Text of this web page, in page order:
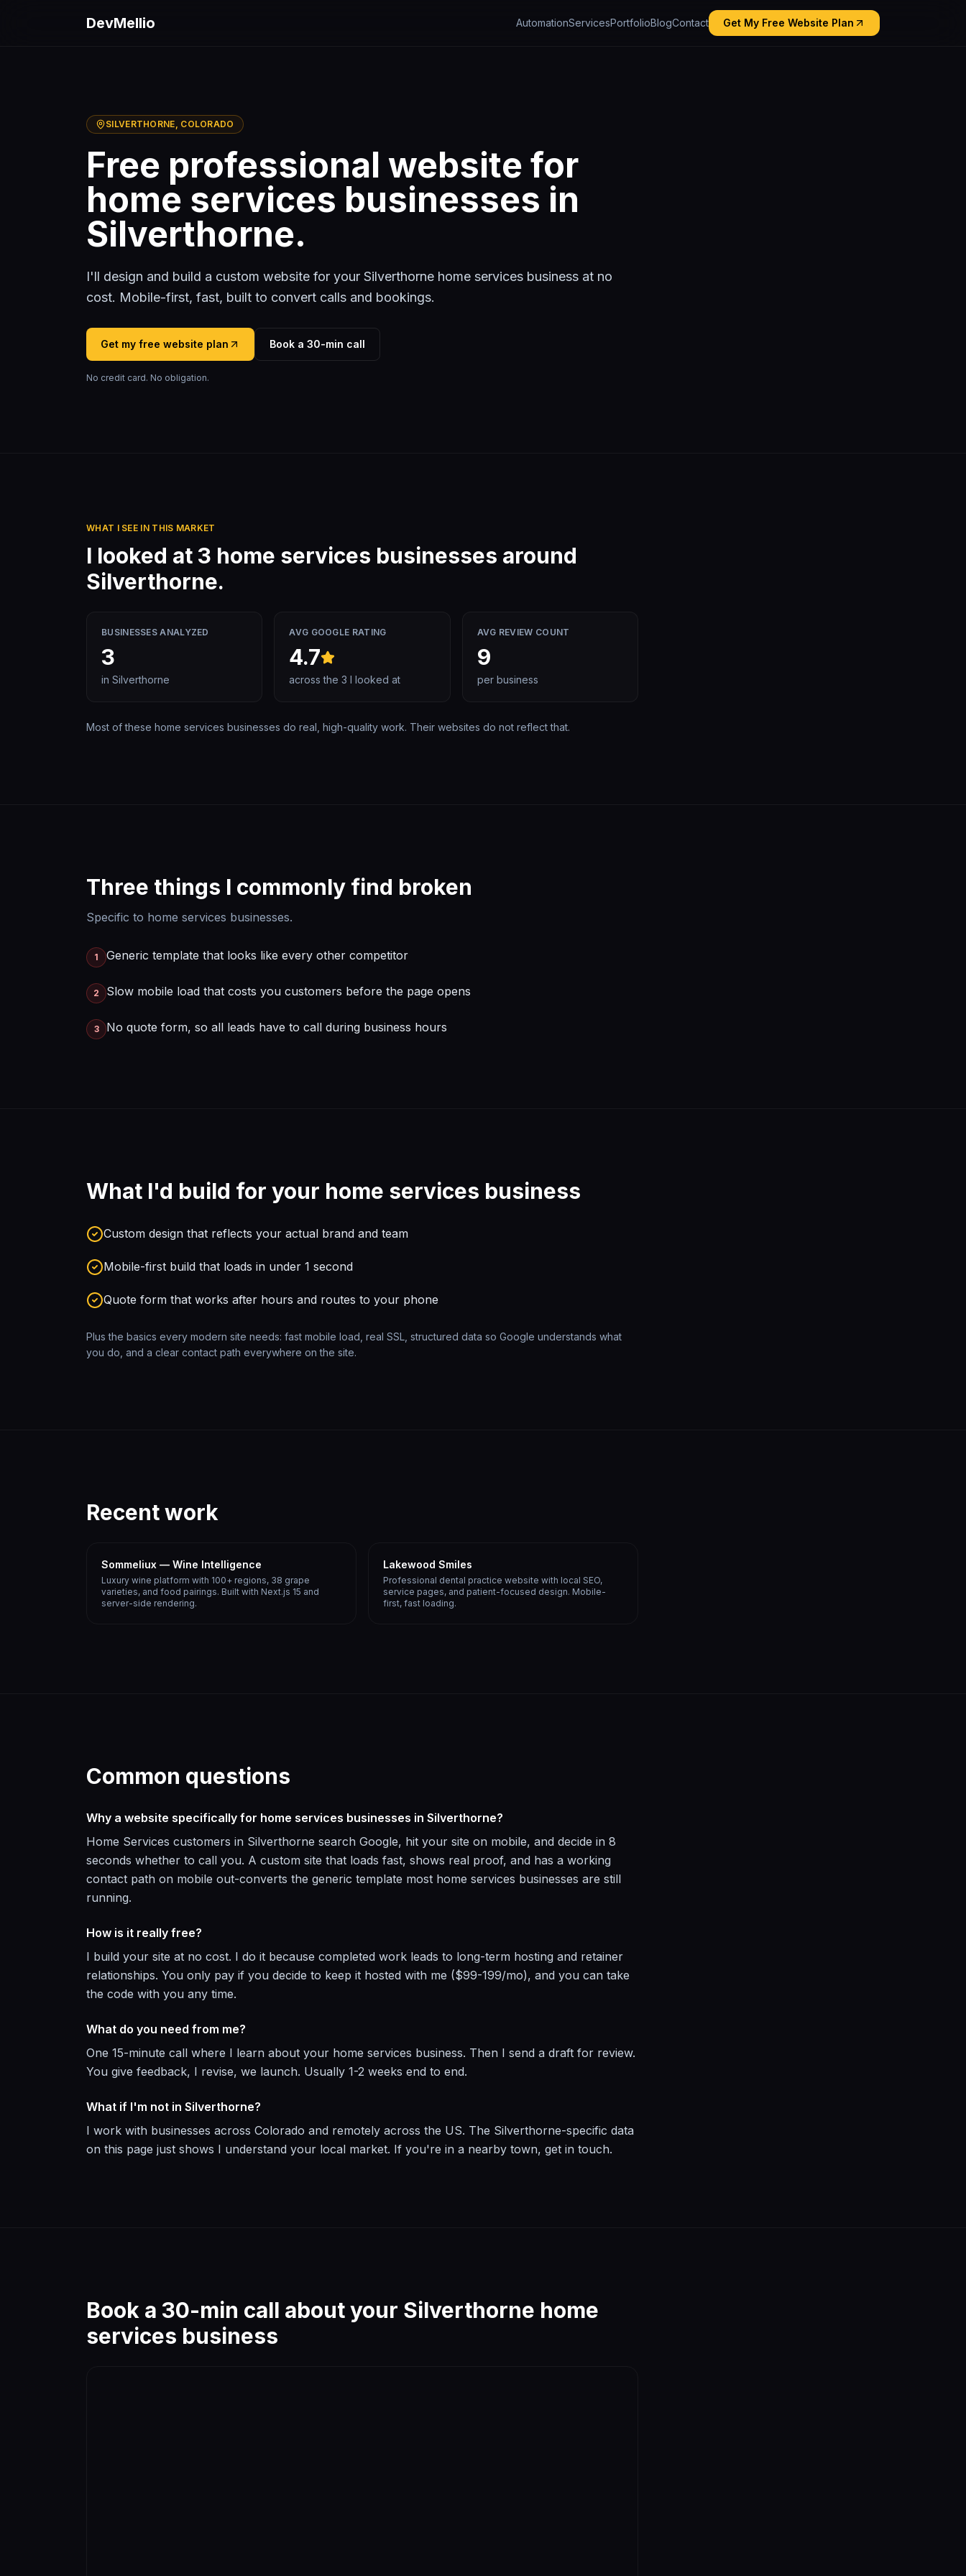
DevMellio AutomationServicesPortfolioBlogContact Get My Free Website Plan
SILVERTHORNE, COLORADO
Free professional website for
home services businesses in
Silverthorne.
I'll design and build a custom website for your Silverthorne home services business at no
cost. Mobile-first, fast, built to convert calls and bookings.
Get my free website plan Book a 30-min call
No credit card. No obligation.
WHAT I SEE IN THIS MARKET
I looked at 3 home services businesses around
Silverthorne.
BUSINESSES ANALYZED
3
in Silverthorne
AVG GOOGLE RATING
4.7
across the3 I looked at
AVG REVIEW COUNT
9
per business
Most of these home services businesses do real, high-quality work. Their websites do not reflect that.
Three things I commonly find broken
Specific to home services businesses.
1 Generic template that looks like every other competitor
2 Slow mobile load that costs you customers before the page opens
3 No quote form, so all leads have to call during business hours
What I'd build for your home services business
Custom design that reflects your actual brand and team
Mobile-first build that loads in under 1 second
Quote form that works after hours and routes to your phone
Plus the basics every modern site needs: fast mobile load, real SSL, structured data so Google understands what
you do, and a clear contact path everywhere on the site.
Recent work
Sommeliux — Wine Intelligence
Luxury wine platform with 100+ regions, 38 grape
varieties, and food pairings. Built with Next.js 15 and
server-side rendering.
Lakewood Smiles
Professional dental practice website with local SEO,
service pages, and patient-focused design. Mobile-
first, fast loading.
Common questions
Why a website specifically for home services businesses in Silverthorne?
Home Services customers in Silverthorne search Google, hit your site on mobile, and decide in 8
seconds whether to call you. A custom site that loads fast, shows real proof, and has a working
contact path on mobile out-converts the generic template most home services businesses are still
running.
How is it really free?
I build your site at no cost. I do it because completed work leads to long-term hosting and retainer
relationships. You only pay if you decide to keep it hosted with me ($99-199/mo), and you can take
the code with you any time.
What do you need from me?
One 15-minute call where I learn about your home services business. Then I send a draft for review.
You give feedback, I revise, we launch. Usually 1-2 weeks end to end.
What if I'm not in Silverthorne?
I work with businesses across Colorado and remotely across the US. The Silverthorne-specific data
on this page just shows I understand your local market. If you're in a nearby town, get in touch.
Book a 30-min call about your Silverthorne home
services business